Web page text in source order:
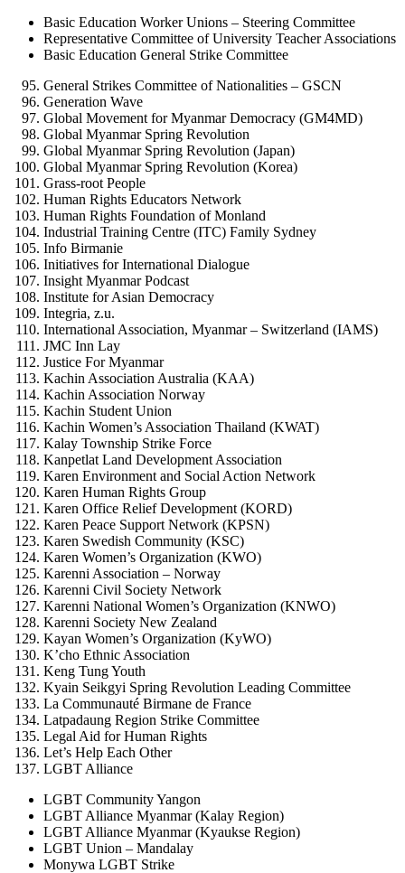
Basic Education Worker Unions – Steering Committee
Representative Committee of University Teacher Associations
Basic Education General Strike Committee
General Strikes Committee of Nationalities – GSCN
Generation Wave
Global Movement for Myanmar Democracy (GM4MD)
Global Myanmar Spring Revolution
Global Myanmar Spring Revolution (Japan)
Global Myanmar Spring Revolution (Korea)
Grass-root People
Human Rights Educators Network
Human Rights Foundation of Monland
Industrial Training Centre (ITC) Family Sydney
Info Birmanie
Initiatives for International Dialogue
Insight Myanmar Podcast
Institute for Asian Democracy
Integria, z.u.
International Association, Myanmar – Switzerland (IAMS)
JMC Inn Lay
Justice For Myanmar
Kachin Association Australia (KAA)
Kachin Association Norway
Kachin Student Union
Kachin Women’s Association Thailand (KWAT)
Kalay Township Strike Force
Kanpetlat Land Development Association
Karen Environment and Social Action Network
Karen Human Rights Group
Karen Office Relief Development (KORD)
Karen Peace Support Network (KPSN)
Karen Swedish Community (KSC)
Karen Women’s Organization (KWO)
Karenni Association – Norway
Karenni Civil Society Network
Karenni National Women’s Organization (KNWO)
Karenni Society New Zealand
Kayan Women’s Organization (KyWO)
K’cho Ethnic Association
Keng Tung Youth
Kyain Seikgyi Spring Revolution Leading Committee
La Communauté Birmane de France
Latpadaung Region Strike Committee
Legal Aid for Human Rights
Let’s Help Each Other
LGBT Alliance
LGBT Community Yangon
LGBT Alliance Myanmar (Kalay Region)
LGBT Alliance Myanmar (Kyaukse Region)
LGBT Union – Mandalay
Monywa LGBT Strike